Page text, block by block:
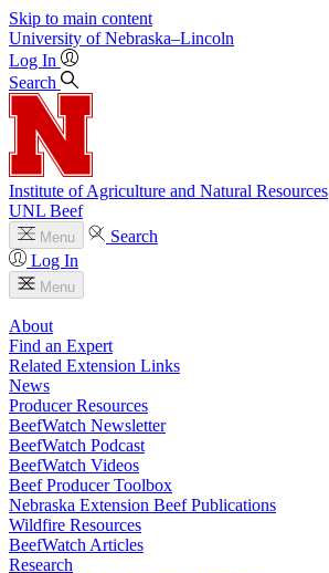
Skip to main content
University of Nebraska–Lincoln
Log In
Search
Institute of Agriculture and Natural Resources
UNL Beef
Menu
Search
Log In
Menu
About
Find an Expert
Related Extension Links
News
Producer Resources
BeefWatch Newsletter
BeefWatch Podcast
BeefWatch Videos
Beef Producer Toolbox
Nebraska Extension Beef Publications
Wildfire Resources
BeefWatch Articles
Research